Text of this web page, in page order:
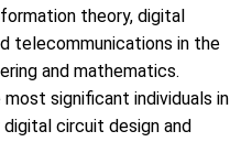
theory, digital
telecommunications in the
and mathematics.
significant individuals in
circuit design and